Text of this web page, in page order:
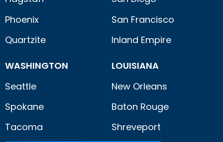
Phoenix
Quartzite
San Francisco
Inland Empire
WASHINGTON
Seattle
Spokane
Tacoma
LOUISIANA
New Orleans
Baton Rouge
Shreveport